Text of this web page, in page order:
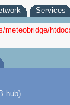
Services
meteobridge/
hub)